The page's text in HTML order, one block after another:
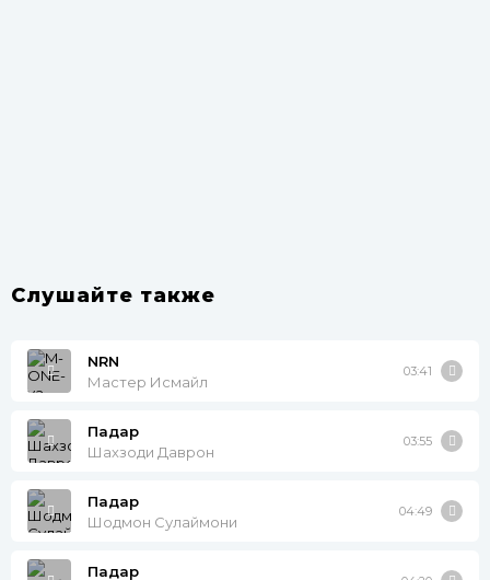
Слушайте также
NRN
Мастер Исмайл
03:41
Падар
Шахзоди Даврон
03:55
Падар
Шодмон Сулаймони
04:49
Падар